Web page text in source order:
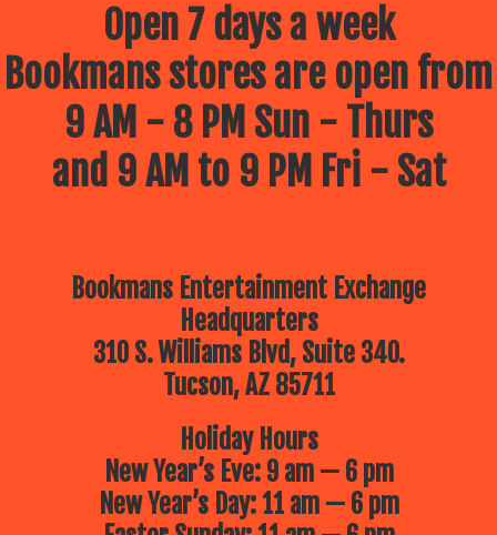
Open 7 days a week
Bookmans stores are open from
9 AM - 8 PM Sun - Thurs
and 9 AM to 9 PM Fri - Sat
Bookmans Entertainment Exchange
Headquarters
310 S. Williams Blvd, Suite 340.
Tucson, AZ 85711
Holiday Hours
New Year’s Eve: 9 am — 6 pm
New Year’s Day: 11 am — 6 pm